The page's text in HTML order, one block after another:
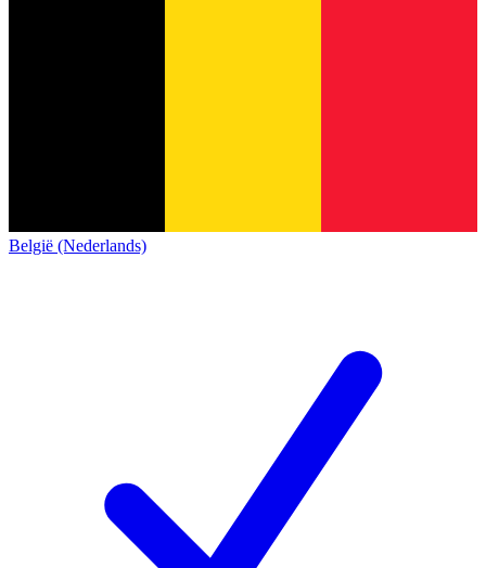
België (Nederlands)